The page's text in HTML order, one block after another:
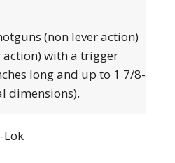
(non lever action)
action) with a trigger
long and up to 1 7/8-
dimensions).
Lok